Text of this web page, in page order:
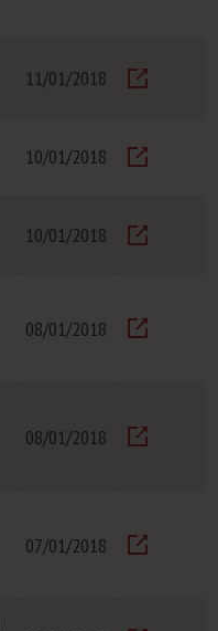
11/01/2018
10/01/2018
10/01/2018
08/01/2018
08/01/2018
07/01/2018